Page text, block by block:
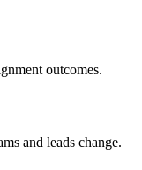
outcomes.
and leads change.